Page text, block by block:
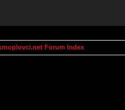
Forum Index